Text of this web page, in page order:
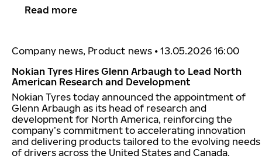
Read more
Company news, Product news • 13.05.2026 16:00
Nokian Tyres Hires Glenn Arbaugh to Lead North
American Research and Development
Nokian Tyres today announced the appointment of
Glenn Arbaugh as its head of research and
development for North America, reinforcing the
company’s commitment to accelerating innovation
and delivering products tailored to the evolving needs
of drivers across the United States and Canada.